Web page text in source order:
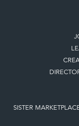
SISTER